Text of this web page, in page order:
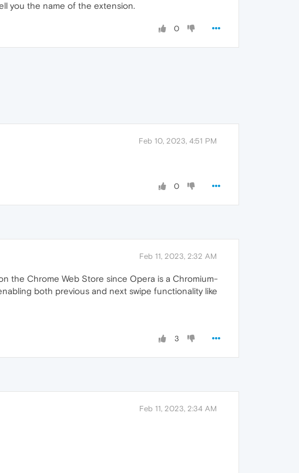
you the name of the extension.
0
Feb 10, 2023, 4:51 PM
0
Feb 11, 2023, 2:32 AM
the Chrome Web Store since Opera is a Chromium-
both previous and next swipe functionality like
3
Feb 11, 2023, 2:34 AM